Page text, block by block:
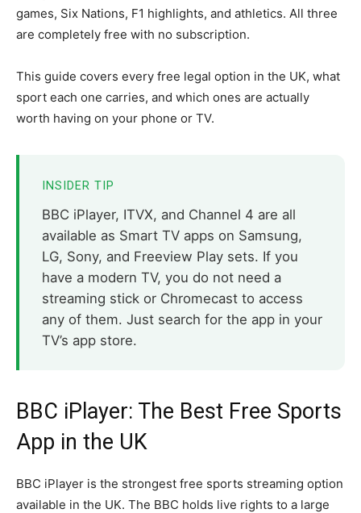
games, Six Nations, F1 highlights, and athletics. All three
are completely free with no subscription.
This guide covers every free legal option in the UK, what
sport each one carries, and which ones are actually
worth having on your phone or TV.
INSIDER TIP
BBC iPlayer, ITVX, and Channel 4 are all
available as Smart TV apps on Samsung,
LG, Sony, and Freeview Play sets. If you
have a modern TV, you do not need a
streaming stick or Chromecast to access
any of them. Just search for the app in your
TV’s app store.
BBC iPlayer: The Best Free Sports
App in the UK
BBC iPlayer is the strongest free sports streaming option
available in the UK. The BBC holds live rights to a large